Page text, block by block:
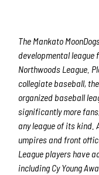
The Mankato
developmental league
Northwoods League.
collegiate baseball,
organized baseball
significantly more
any league of its kind.
umpires and front
League players have
including Cy Young